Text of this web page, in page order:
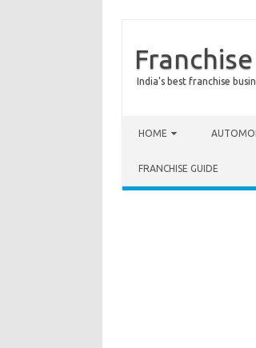
India's best franchise
HOME
FRANCHISE GUIDE